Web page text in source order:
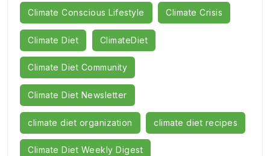
Climate Conscious Lifestyle Climate Crisis
Climate Diet ClimateDiet
Climate Diet Community
Climate Diet Newsletter
climate diet organization climate diet recipes
Climate Diet Weekly Digest